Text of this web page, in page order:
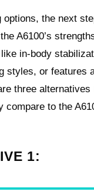
options, the next
A6100’s
in-body
styles, or features
three alternatives
compare to the
1: